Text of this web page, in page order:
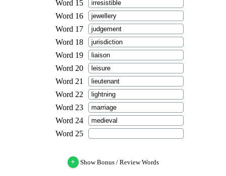
+ Show Bonus / Review Words